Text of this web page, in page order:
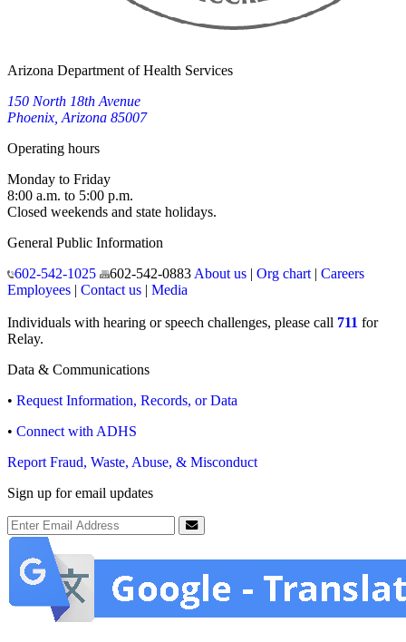
Arizona Department of Health Services
150 North 18th Avenue
Phoenix, Arizona 85007
Operating hours
Monday to Friday
8:00 a.m. to 5:00 p.m.
Closed weekends and state holidays.
General Public Information
602-542-1025
602-542-0883 About us| Org chart| Careers
Employees | Contact us | Media
Individuals with hearing or speech challenges, please call 711 for
Relay.
Data & Communications
• Request Information, Records, or Data
• Connect with ADHS
Report Fraud, Waste, Abuse, & Misconduct
Sign up for email updates
Email Address
Submit